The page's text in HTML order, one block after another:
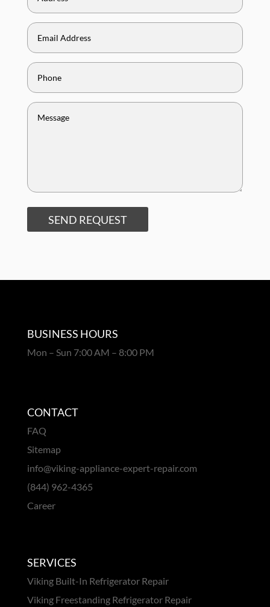
SEND REQUEST
BUSINESS HOURS
Mon – Sun 7:00 AM – 8:00 PM
CONTACT
FAQ
Sitemap
info@viking-appliance-expert-repair.com
(844) 962-4365
Career
SERVICES
Viking Built-In Refrigerator Repair
Viking Freestanding Refrigerator Repair